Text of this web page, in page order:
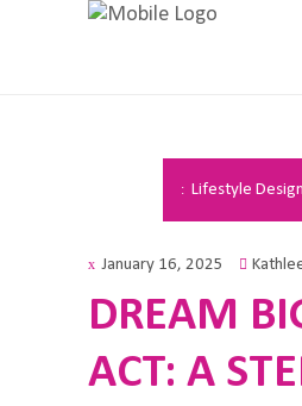
Lifestyle Design
January 16, 2025
DREAM
ACT: A